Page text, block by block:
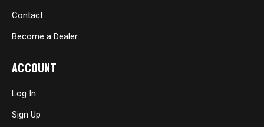
Contact
Become a Dealer
ACCOUNT
Log In
Sign Up